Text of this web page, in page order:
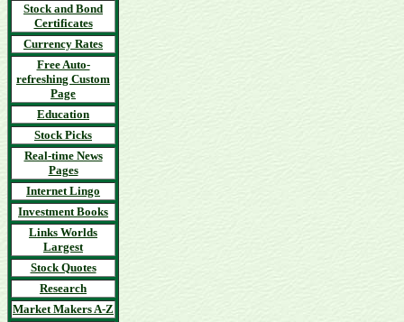
Stock and Bond
Certificates
Currency Rates
Free Auto-
refreshing Custom
Page
Education
Stock Picks
Real-time News
Pages
Internet Lingo
Investment Books
Links Worlds
Largest
Stock Quotes
Research
Market Makers A-Z